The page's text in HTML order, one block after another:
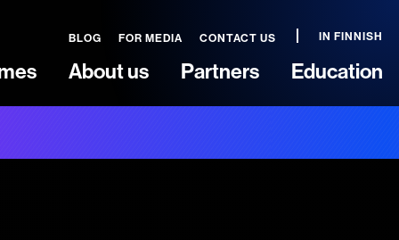
BLOG FOR MEDIA CONTACT US IN FINNISH
About us Partners Education